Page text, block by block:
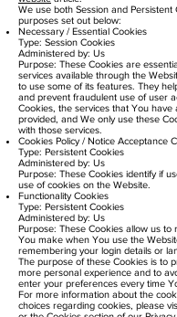
We use both Session and Persistent
purposes set out below:
Necessary / Essential Cookies
Type: Session Cookies
Administered by: Us
Purpose: These Cookies are
services available through the
to use some of its features. They
and prevent fraudulent use of user
Cookies, the services that You
provided, and We only use these
with those services.
Cookies Policy / Notice Acceptance
Type: Persistent Cookies
Administered by: Us
Purpose: These Cookies identify if
use of cookies on the Website.
Functionality Cookies
Type: Persistent Cookies
Administered by: Us
Purpose: These Cookies allow us to
You make when You use the
remembering your login details or
The purpose of these Cookies is to
more personal experience and to
enter your preferences every time
For more information about the
choices regarding cookies, please